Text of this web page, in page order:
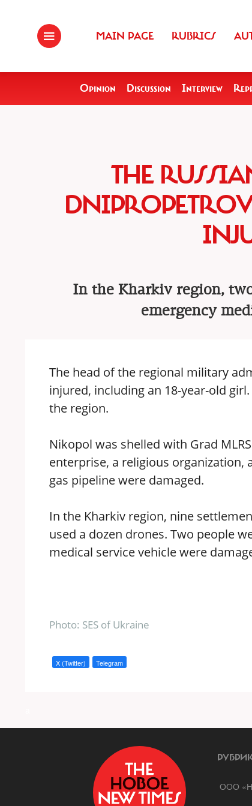
MAIN PAGE RUBRICS
Opinion Discussion Interview
THE
In the Kharkiv region,
emergency
The head of the regional military
injured, including an 18-year-old
the region.
Nikopol was shelled with Grad
enterprise, a religious organization,
gas pipeline were damaged.
In the Kharkiv region, nine
used a dozen drones. Two people
medical service vehicle were
Photo: SES of Ukraine
X (Twitter) Telegram
ООО